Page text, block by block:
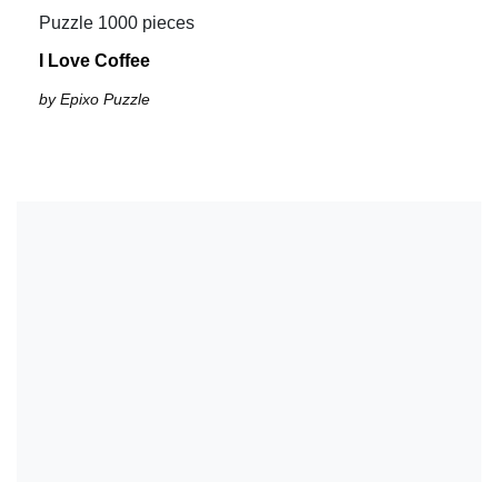
Puzzle 1000 pieces
I Love Coffee
by Epixo Puzzle